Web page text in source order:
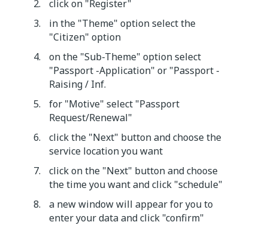
click on "Register"
in the "Theme" option select the
"Citizen" option
on the "Sub-Theme" option select
"Passport -Application" or "Passport -
Raising / Inf.
for "Motive" select "Passport
Request/Renewal"
click the "Next" button and choose the
service location you want
click on the "Next" button and choose
the time you want and click "schedule"
a new window will appear for you to
enter your data and click "confirm"